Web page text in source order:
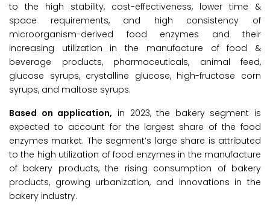
to the high stability, cost-effectiveness, lower time &
space requirements, and high consistency of
microorganism-derived food enzymes and their
increasing utilization in the manufacture of food &
beverage products, pharmaceuticals, animal feed,
glucose syrups, crystalline glucose, high-fructose corn
syrups, and maltose syrups.
Based on application, in 2023, the bakery segment is
expected to account for the largest share of the food
enzymes market. The segment’s large share is attributed
to the high utilization of food enzymes in the manufacture
of bakery products, the rising consumption of bakery
products, growing urbanization, and innovations in the
bakery industry.